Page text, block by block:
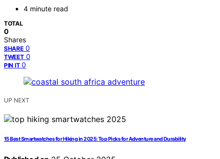
4 minute read
TOTAL
0
Shares
SHARE 0
TWEET 0
PIN IT 0
UP NEXT
15 Best Smartwatches for Hiking in 2025: Top Picks for Adventure and Durability